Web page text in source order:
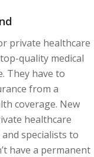
private healthcare
quality medical
They have to
from a
coverage. New
healthcare
specialists to
have a permanent